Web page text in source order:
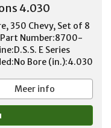
4.030
350 Chevy, Set of 8
Number:8700-
E Series
Bore (in.):4.030
in. Piston
Piston
Height
4.00cc Wrist Pin
Meer info